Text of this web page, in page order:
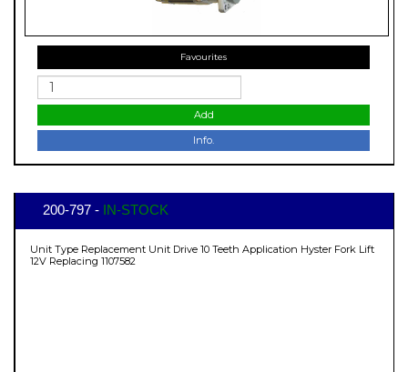
Favourites
Add
Info.
200-797 - IN-STOCK
Unit Type Replacement Unit Drive 10 Teeth Application Hyster Fork Lift
12V Replacing 1107582